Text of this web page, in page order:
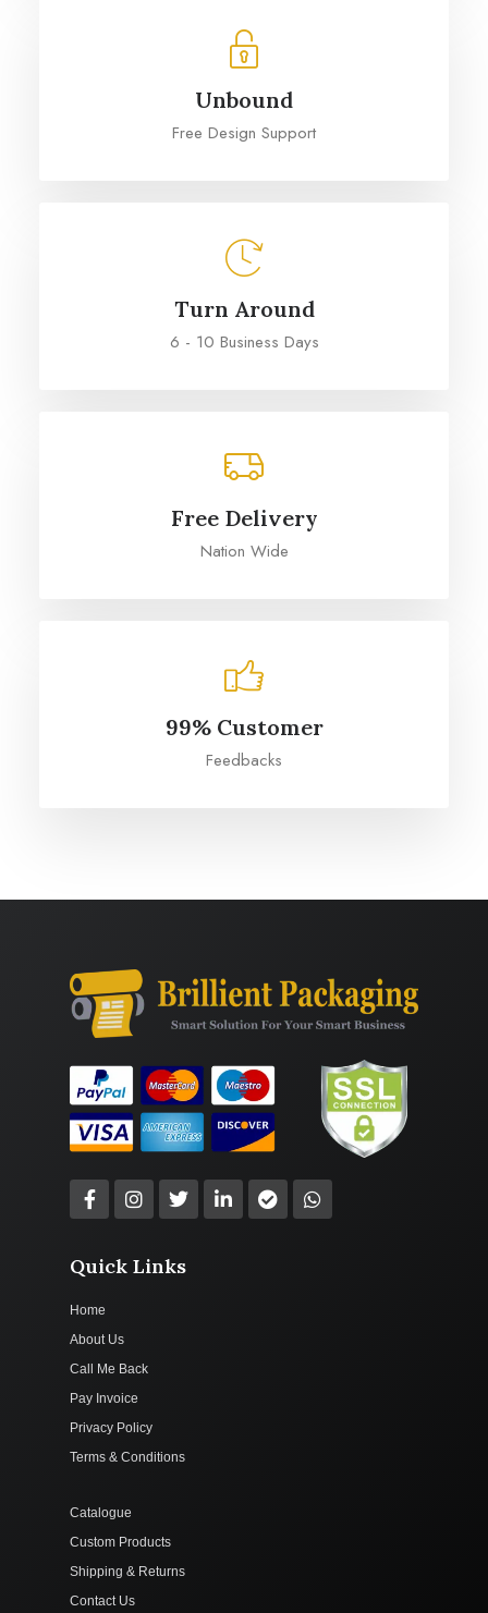
Unbound
Free Design Support
Turn Around
6 - 10 Business Days
Free Delivery
Nation Wide
99% Customer
Feedbacks
Quick Links
Home
About Us
Call Me Back
Pay Invoice
Privacy Policy
Terms & Conditions
Catalogue
Custom Products
Shipping & Returns
Contact Us